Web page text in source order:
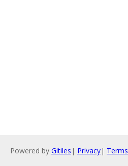
Powered by Gitiles | Privacy| Terms